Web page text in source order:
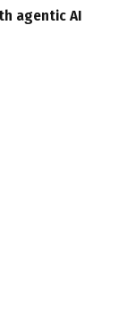
agentic AI